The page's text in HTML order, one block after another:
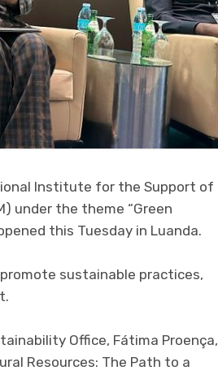
Institute for the Support of
under the theme “Green
this Tuesday in Luanda.
sustainable practices,
Office, Fátima Proença,
Resources: The Path to a